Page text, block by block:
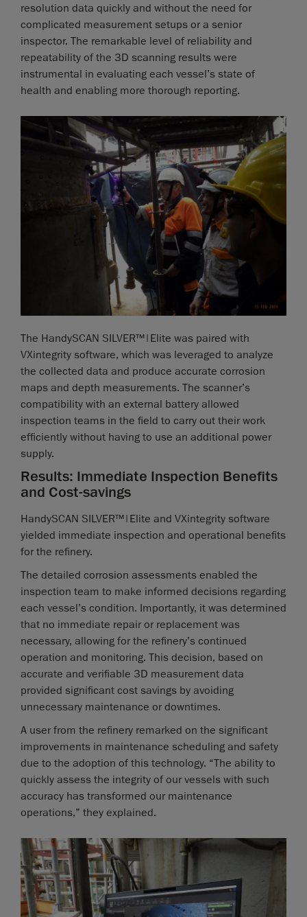
resolution data quickly and without the need for
complicated measurement setups or a senior
inspector. The remarkable level of reliability and
repeatability of the 3D scanning results were
instrumental in evaluating each vessel’s state of
health and enabling more thorough reporting.
The HandySCAN SILVER™|Elite was paired with
VXintegrity software, which was leveraged to analyze
the collected data and produce accurate corrosion
maps and depth measurements. The scanner’s
compatibility with an external battery allowed
inspection teams in the field to carry out their work
efficiently without having to use an additional power
supply.
Results: Immediate Inspection Benefits
and Cost-savings
HandySCAN SILVER™|Elite and VXintegrity software
yielded immediate inspection and operational benefits
for the refinery.
The detailed corrosion assessments enabled the
inspection team to make informed decisions regarding
each vessel’s condition. Importantly, it was determined
that no immediate repair or replacement was
necessary, allowing for the refinery’s continued
operation and monitoring. This decision, based on
accurate and verifiable 3D measurement data
provided significant cost savings by avoiding
unnecessary maintenance or downtimes.
A user from the refinery remarked on the significant
improvements in maintenance scheduling and safety
due to the adoption of this technology. “The ability to
quickly assess the integrity of our vessels with such
accuracy has transformed our maintenance
operations,” they explained.